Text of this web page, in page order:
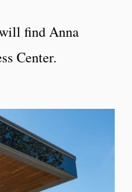
find Anna
Center.